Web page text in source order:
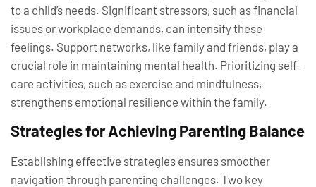
to a child’s needs. Significant stressors, such as financial
issues or workplace demands, can intensify these
feelings. Support networks, like family and friends, play a
crucial role in maintaining mental health. Prioritizing self-
care activities, such as exercise and mindfulness,
strengthens emotional resilience within the family.
Strategies for Achieving Parenting Balance
Establishing effective strategies ensures smoother
navigation through parenting challenges. Two key